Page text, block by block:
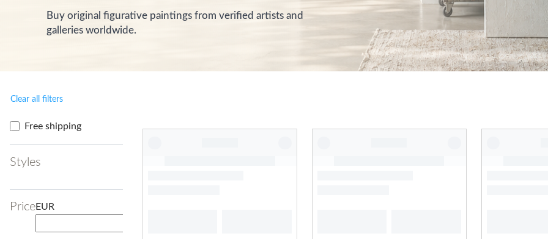
Buy original figurative paintings from verified artists and
galleries worldwide.
Clear all filters
Free shipping
Styles
PriceEUR